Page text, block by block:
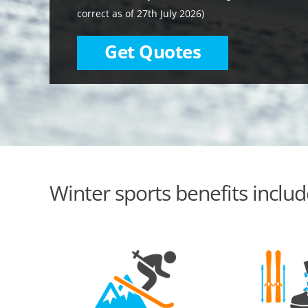
correct as of 27th July 2026)
Get Quotes
Winter sports benefits